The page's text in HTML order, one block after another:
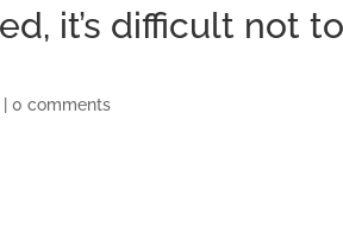
it’s difficult not
|0 comments